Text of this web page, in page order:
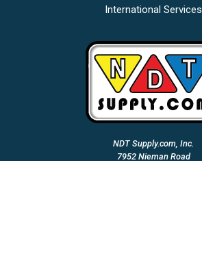
International Services
NDT Supply.com, Inc.
7952 Nieman Road